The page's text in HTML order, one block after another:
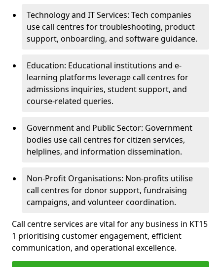
Technology and IT Services: Tech companies
use call centres for troubleshooting, product
support, onboarding, and software guidance.
Education: Educational institutions and e-
learning platforms leverage call centres for
admissions inquiries, student support, and
course-related queries.
Government and Public Sector: Government
bodies use call centres for citizen services,
helplines, and information dissemination.
Non-Profit Organisations: Non-profits utilise
call centres for donor support, fundraising
campaigns, and volunteer coordination.
Call centre services are vital for any business in KT15
1 prioritising customer engagement, efficient
communication, and operational excellence.